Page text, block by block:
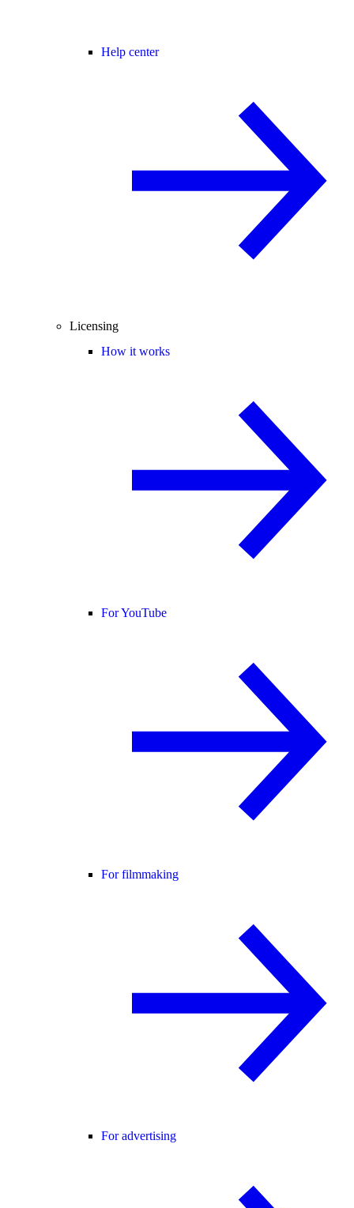
Help center
Licensing
How it works
For YouTube
For filmmaking
For advertising